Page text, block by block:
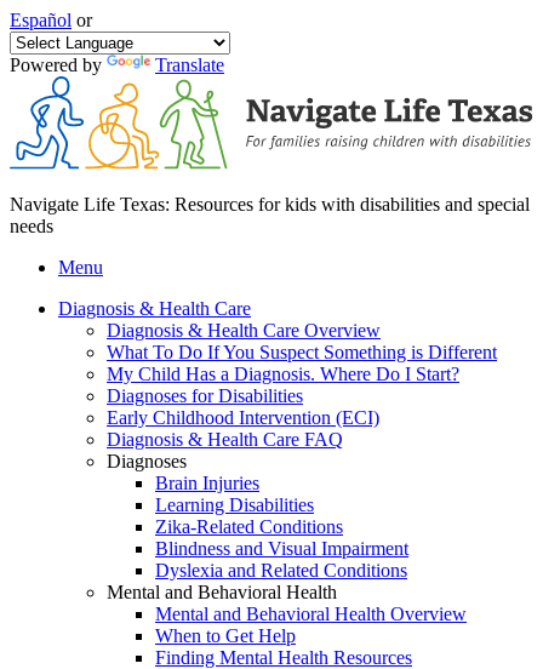
Español or
Powered by Translate
Navigate Life Texas: Resources for kids with disabilities and special
needs
Menu
Diagnosis & Health Care
Diagnosis & Health Care Overview
What To Do If You Suspect Something is Different
My Child Has a Diagnosis. Where Do I Start?
Diagnoses for Disabilities
Early Childhood Intervention (ECI)
Diagnosis & Health Care FAQ
Diagnoses
Brain Injuries
Learning Disabilities
Zika-Related Conditions
Blindness and Visual Impairment
Dyslexia and Related Conditions
Mental and Behavioral Health
Mental and Behavioral Health Overview
When to Get Help
Finding Mental Health Resources